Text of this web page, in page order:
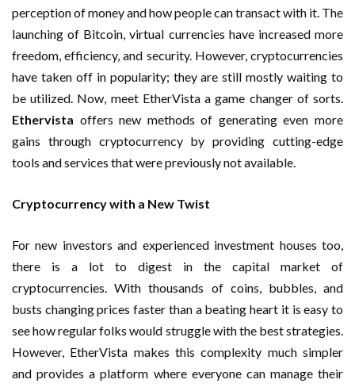
perception of money and how people can transact with it. The
launching of Bitcoin, virtual currencies have increased more
freedom, efficiency, and security. However, cryptocurrencies
have taken off in popularity; they are still mostly waiting to
be utilized. Now, meet EtherVista a game changer of sorts.
Ethervista offers new methods of generating even more
gains through cryptocurrency by providing cutting-edge
tools and services that were previously not available.
Cryptocurrency with a New Twist
For new investors and experienced investment houses too,
there is a lot to digest in the capital market of
cryptocurrencies. With thousands of coins, bubbles, and
busts changing prices faster than a beating heart it is easy to
see how regular folks would struggle with the best strategies.
However, EtherVista makes this complexity much simpler
and provides a platform where everyone can manage their